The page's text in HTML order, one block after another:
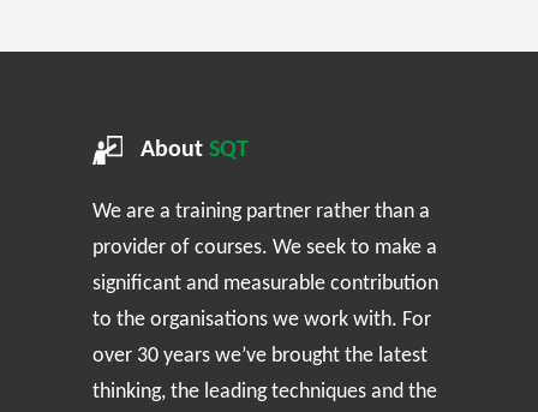
About SQT
We are a training partner rather than a
provider of courses. We seek to make a
significant and measurable contribution
to the organisations we work with. For
over 30 years we’ve brought the latest
thinking, the leading techniques and the